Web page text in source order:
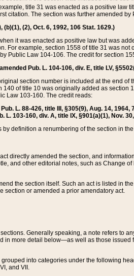
title 31 was enacted as a positive law
citation. The section was further amended
(b)(1), (2), Oct. 6, 1992, 106 Stat. 1629.)
it was enacted as positive law but was
For example, section 1558 of title 31 was
Public Law 104-106. The credit for section
Pub. L. 104-106, div. E, title LV,
section number is included at the end of
of title 10 was originally added as section
Law 103-160. The credit reads:
L. 88-426, title III, §305(9), Aug. 14,
103-160, div. A, title IX, §901(a)(1), Nov.
definition a renumbering of the section in
directly amended the section, and
and other editorial notes, such as Change
the section itself. Such an act is listed in
section or amended a prior amendatory act.
Generally speaking, a note refers to
more detail below—as well as those issued
into categories under the following
and VII.